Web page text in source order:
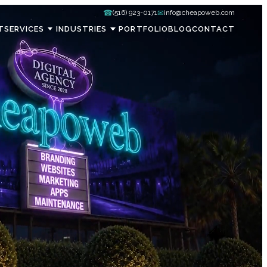
☎(516) 923-0171✉info@cheapoweb.com
SERVICES INDUSTRIES PORTFOLIOBLOGCONTACT